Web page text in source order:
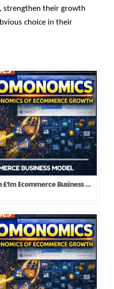
strengthen their growth
choice in their
How To Build an Ultra-Lean £1m Ecommerce Business (that Founders Can Actually Profit From!)